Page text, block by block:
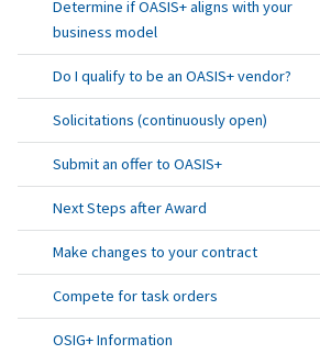
Determine if OASIS+ aligns with your
business model
Do I qualify to be an OASIS+ vendor?
Solicitations (continuously open)
Submit an offer to OASIS+
Next Steps after Award
Make changes to your contract
Compete for task orders
OSIG+ Information